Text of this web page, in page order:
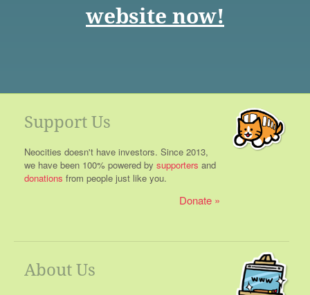
website now!
Support Us
Neocities doesn't have investors. Since 2013,
we have been 100% powered by supporters and
donations from people just like you.
Donate
About Us